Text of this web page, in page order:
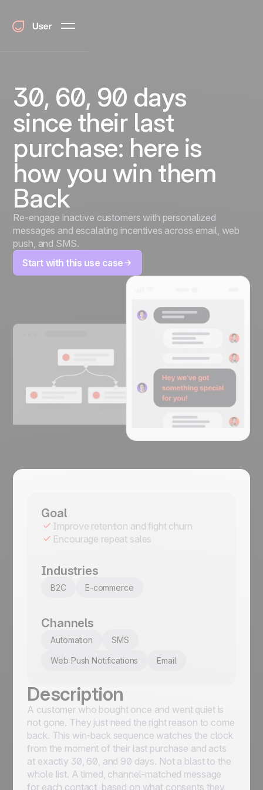
30, 60, 90 days
since their last
purchase: here is
how you win them
Back
Re-engage inactive customers with personalized
messages and escalating incentives across email, web
push, and SMS.
Start with this use case
Goal
Improve retention and fight churn
Encourage repeat sales
Industries
B2C E-commerce
Channels
Automation SMS
Web Push Notifications Email
Description
A customer who bought once and went quiet is
not gone. They just need the right reason to come
back. This win-back sequence watches the clock
from the moment of their last purchase and acts
at exactly 30, 60, and 90 days. Not a blast to the
whole list. A timed, channel-matched message
for each contact, based on what consents they